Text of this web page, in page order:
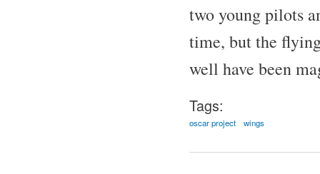
two young pilots
time, but the
well have been
Tags:
oscar project wings